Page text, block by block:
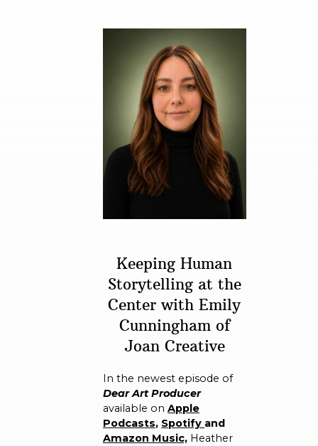
Keeping Human
Storytelling at the
Center with Emily
Cunningham of
Joan Creative
In the newest episode of
Dear Art Producer
available onApple
Podcasts, Spotify and
Amazon Music, Heather